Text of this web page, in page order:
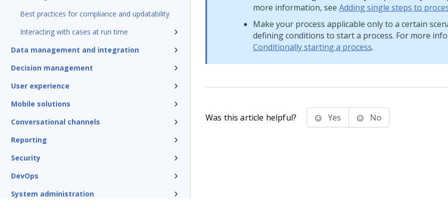
Best practices for compliance and updatability
Interacting with cases at run time
Data management and integration
Decision management
User experience
Mobile solutions
Conversational channels
Reporting
Security
DevOps
System administration
more information, see Adding single steps to
Make your process applicable only to a certain
defining conditions to start a process. For more
Conditionally starting a process.
Was this article helpful? Yes No